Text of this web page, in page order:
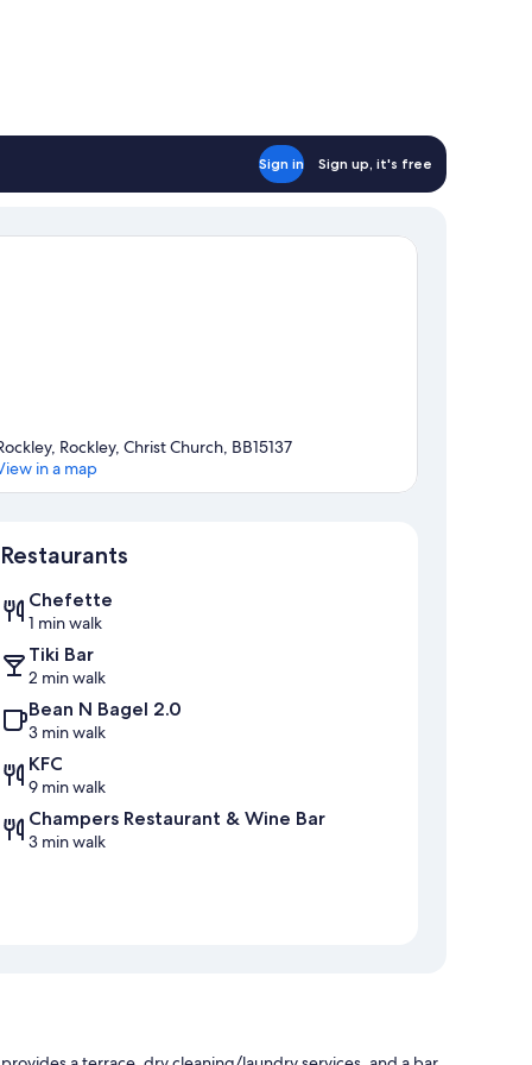
Sign in Sign up, it's free
Rockley, Christ Church, BB15137
in a map
Restaurants
Chefette
1 min walk
Tiki Bar
2 min walk
Bean N Bagel 2.0
3 min walk
KFC
9 min walk
Champers Restaurant & Wine Bar
3 min walk